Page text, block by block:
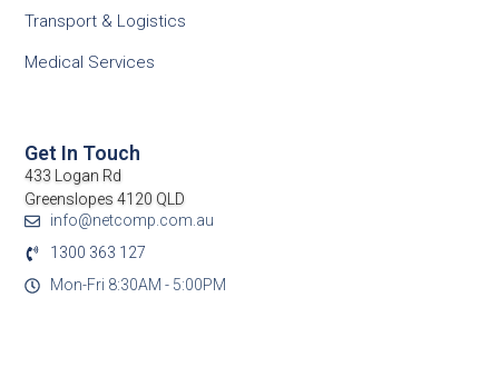
Transport & Logistics
Medical Services
Get In Touch
433 Logan Rd
Greenslopes 4120 QLD
info@netcomp.com.au
1300 363 127
Mon-Fri 8:30AM - 5:00PM